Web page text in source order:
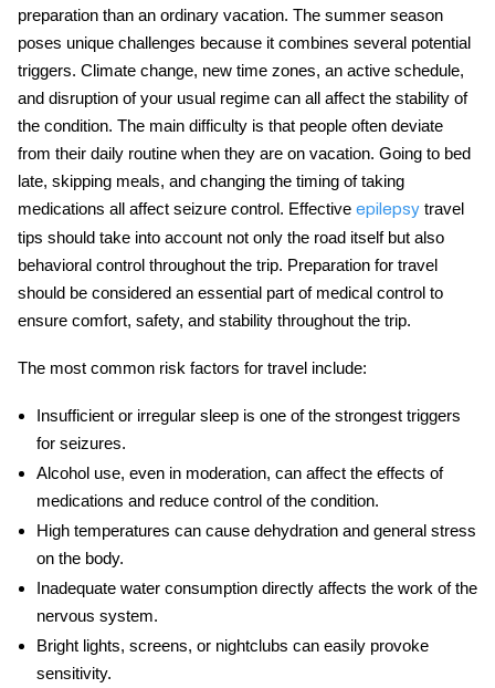
preparation than an ordinary vacation. The summer season
poses unique challenges because it combines several potential
triggers. Climate change, new time zones, an active schedule,
and disruption of your usual regime can all affect the stability of
the condition. The main difficulty is that people often deviate
from their daily routine when they are on vacation. Going to bed
late, skipping meals, and changing the timing of taking
medications all affect seizure control. Effective epilepsy travel
tips should take into account not only the road itself but also
behavioral control throughout the trip. Preparation for travel
should be considered an essential part of medical control to
ensure comfort, safety, and stability throughout the trip.
The most common risk factors for travel include:
Insufficient or irregular sleepis one of the strongest triggers
for seizures.
Alcohol use, even in moderation, can affect the effects of
medications and reduce control of the condition.
High temperatures can cause dehydration and general stress
on the body.
Inadequate water consumptiondirectly affects the work of the
nervous system.
Bright lights, screens, or nightclubs can easily provoke
sensitivity.